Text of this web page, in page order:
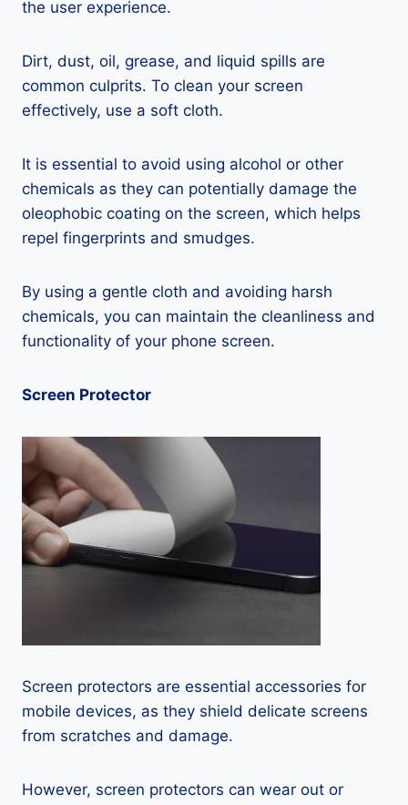
the user experience.
Dirt, dust, oil, grease, and liquid spills are
common culprits. To clean your screen
effectively, use a soft cloth.
It is essential to avoid using alcohol or other
chemicals as they can potentially damage the
oleophobic coating on the screen, which helps
repel fingerprints and smudges.
By using a gentle cloth and avoiding harsh
chemicals, you can maintain the cleanliness and
functionality of your phone screen.
Screen Protector
Screen protectors are essential accessories for
mobile devices, as they shield delicate screens
from scratches and damage.
However, screen protectors can wear out or